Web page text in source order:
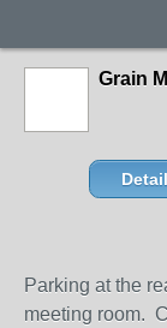
Grain
Parking at the
meeting room.